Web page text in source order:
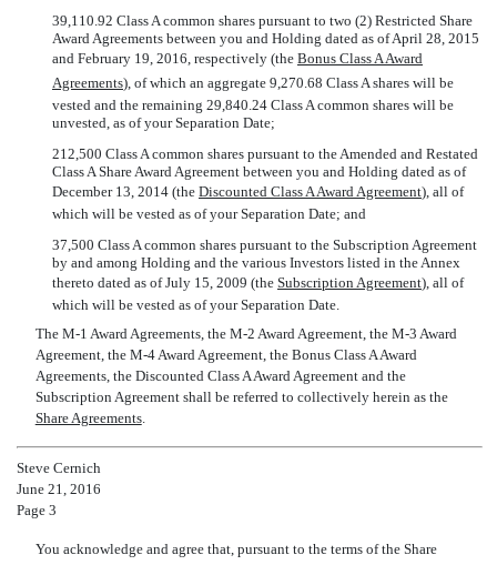
39,110.92 Class A common shares pursuant to two (2) Restricted Share
Award Agreements between you and Holding dated as of April 28, 2015
and February 19, 2016, respectively (the  Bonus Class A Award
Agreements), of which an aggregate 9,270.68 Class A shares will be
vested and the remaining 29,840.24 Class A common shares will be
unvested, as of your Separation Date;
212,500 Class A common shares pursuant to the Amended and Restated
Class A Share Award Agreement between you and Holding dated as of
December 13, 2014 (the  Discounted Class A Award Agreement), all of
which will be vested as of your Separation Date; and
37,500 Class A common shares pursuant to the Subscription Agreement
by and among Holding and the various Investors listed in the Annex
thereto dated as of July 15, 2009 (the  Subscription Agreement), all of
which will be vested as of your Separation Date.
The M-1 Award Agreements, the M-2 Award Agreement, the M-3 Award
Agreement, the M-4 Award Agreement, the Bonus Class A Award
Agreements, the Discounted Class A Award Agreement and the
Subscription Agreement shall be referred to collectively herein as the
Share Agreements.
Steve Cernich
June 21, 2016
Page 3
You acknowledge and agree that, pursuant to the terms of the Share